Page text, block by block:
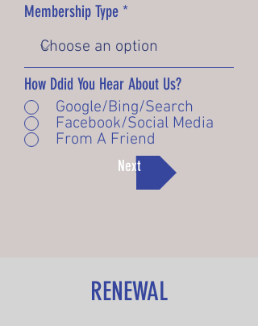
Membership Type
How Ddid You Hear About Us?
Google/Bing/Search
Facebook/Social Media
From A Friend
Next
RENEWAL